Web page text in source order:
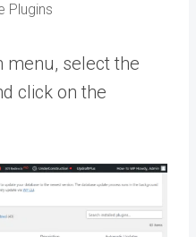
Plugins
menu, select the
click on the